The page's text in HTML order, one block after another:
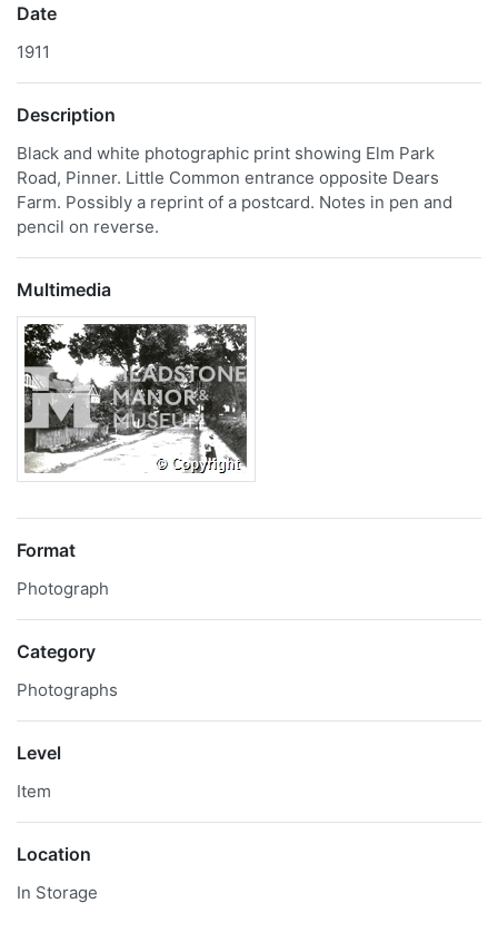
Date
1911
Description
Black and white photographic print showing Elm Park
Road, Pinner. Little Common entrance opposite Dears
Farm. Possibly a reprint of a postcard. Notes in pen and
pencil on reverse.
Multimedia
Format
Photograph
Category
Photographs
Level
Item
Location
In Storage